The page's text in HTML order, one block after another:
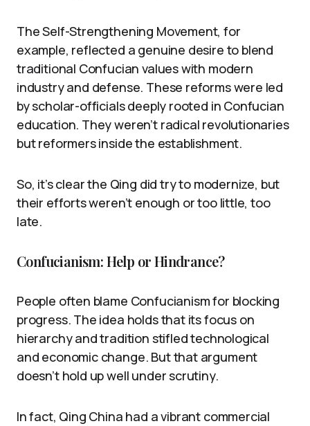
The Self-Strengthening Movement, for
example, reflected a genuine desire to blend
traditional Confucian values with modern
industry and defense. These reforms were led
by scholar-officials deeply rooted in Confucian
education. They weren’t radical revolutionaries
but reformers inside the establishment.
So, it’s clear the Qing did try to modernize, but
their efforts weren’t enough or too little, too
late.
Confucianism: Help or Hindrance?
People often blame Confucianism for blocking
progress. The idea holds that its focus on
hierarchy and tradition stifled technological
and economic change. But that argument
doesn’t hold up well under scrutiny.
In fact, Qing China had a vibrant commercial